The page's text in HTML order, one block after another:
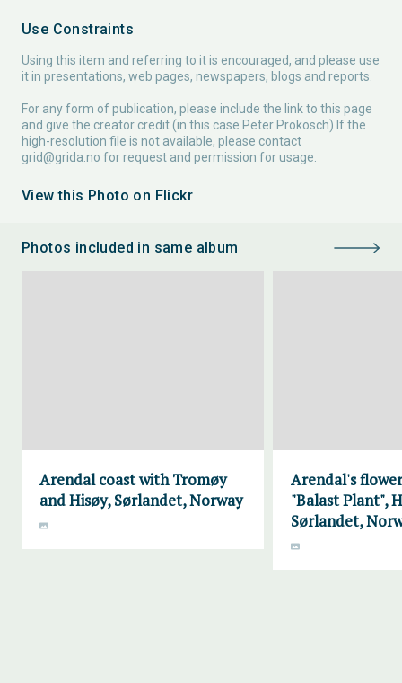
Use Constraints
Using this item and referring to it is encouraged, and please use
it in presentations, web pages, newspapers, blogs and reports.
For any form of publication, please include the link to this page
and give the creator credit (in this case Peter Prokosch) If the
high-resolution file is not available, please contact
grid@grida.no for request and permission for usage.
View this Photo on Flickr
Photos included in same album
Arendal coast with Tromøy
and Hisøy, Sørlandet, Norway
Arendal's
"Balast Plant",
Sørlandet,